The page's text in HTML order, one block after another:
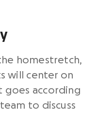
homestretch,
will center on
goes according
to discuss